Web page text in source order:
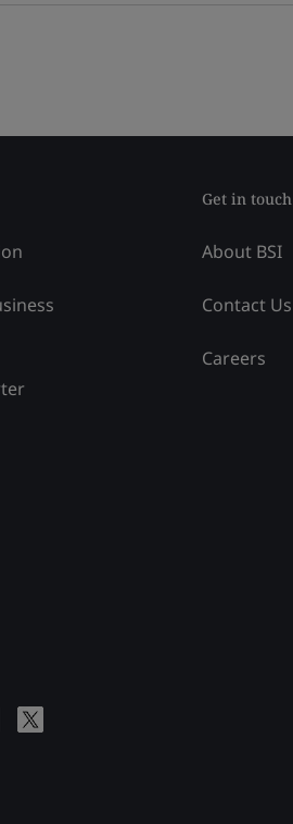
Get in touch
About BSI
Contact Us
Careers